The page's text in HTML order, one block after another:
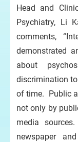
Head and
Psychiatry, Li
comments,
demonstrated
about
discrimination
of time. Public
not only by
media
newspaper